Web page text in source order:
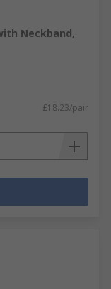
Neckband,
£18.23/pair